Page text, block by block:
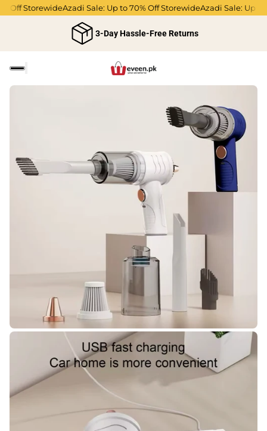
StorewideAzadi Sale: Up to 70% Off StorewideAzadi Sale: Up to
3-Day Hassle-Free Returns